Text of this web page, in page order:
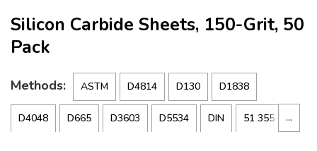
Silicon Carbide Sheets, 150-Grit, 50
Pack
Methods: ASTM D4814 D130 D1838
D4048 D665 D3603 D5534 DIN 51 355 …